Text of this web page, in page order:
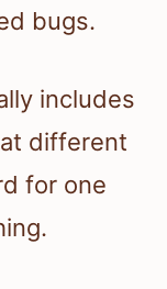
bugs.
includes
different
for one